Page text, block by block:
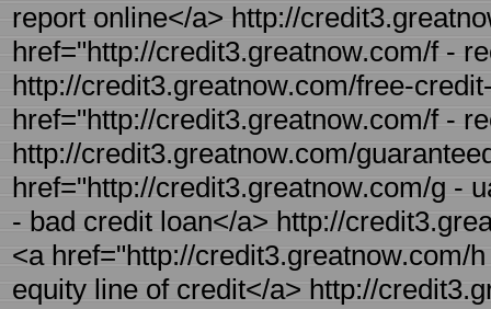
report online</a> http://
href="http://credit3.greatnow.com/f -
http://credit3.greatnow.com/free-
href="http://credit3.greatnow.com/f -
http://credit3.greatnow.com/
href="http://credit3.greatnow.com/g -
- bad credit loan</a> http://
<a href="http://
equity line of credit</a> http://